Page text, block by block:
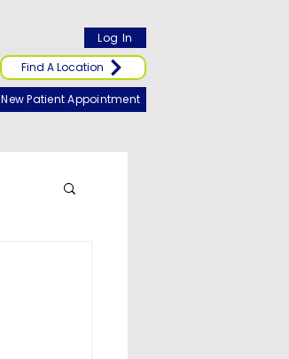
Log In
Find A Location
New Patient Appointment